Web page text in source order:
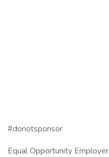
#donotsponsor
Equal Opportunity Employer